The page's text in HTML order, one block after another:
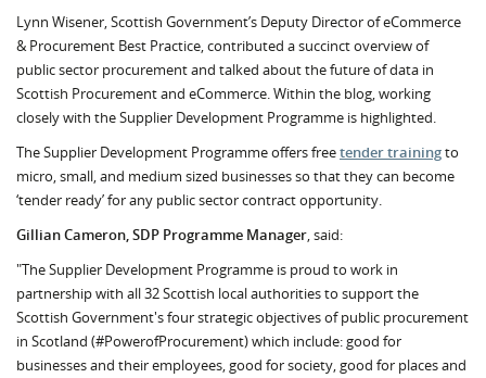
Lynn Wisener, Scottish Government’s Deputy Director of eCommerce
& Procurement Best Practice, contributed a succinct overview of
public sector procurement and talked about the future of data in
Scottish Procurement and eCommerce. Within the blog, working
closely with the Supplier Development Programme is highlighted.
The Supplier Development Programme offers freetender trainingto
micro, small, and medium sized businesses so that they can become
‘tender ready’ for any public sector contract opportunity.
Gillian Cameron, SDP Programme Manager, said:
"The Supplier Development Programme is proud to work in
partnership with all 32 Scottish local authorities to support the
Scottish Government's four strategic objectives of public procurement
in Scotland (#PowerofProcurement) which include: good for
businesses and their employees, good for society, good for places and